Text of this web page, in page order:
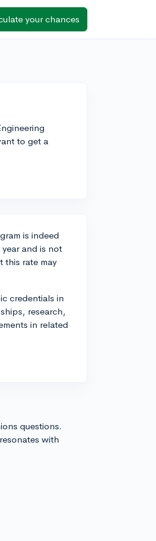
your chances
to get a
is indeed
and is not
this rate may
credentials in
research,
in related
questions.
with